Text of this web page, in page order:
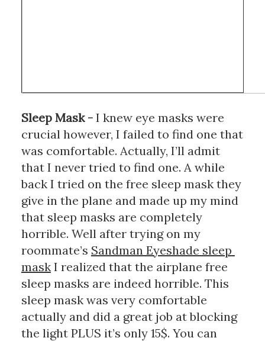
Sleep Mask - I knew eye masks were
crucial however, I failed to find one that
was comfortable. Actually, I’ll admit
that I never tried to find one. A while
back I tried on the free sleep mask they
give in the plane and made up my mind
that sleep masks are completely
horrible. Well after trying on my
roommate’s Sandman Eyeshade sleep
mask I realized that the airplane free
sleep masks are indeed horrible. This
sleep mask was very comfortable
actually and did a great job at blocking
the light PLUS it’s only 15$. You can